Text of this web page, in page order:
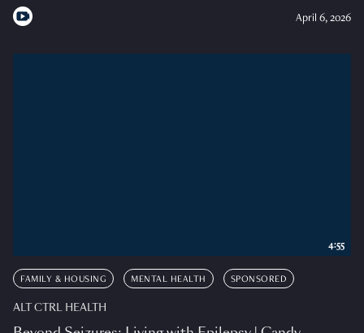
April 6, 2026
FAMILY & HOUSING MENTAL HEALTH SPONSORED
ALT CTRL HEALTH
4:55